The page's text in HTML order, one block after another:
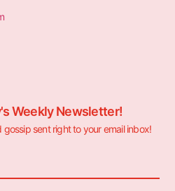
Weekly Newsletter!
gossip sent right to your email inbox!